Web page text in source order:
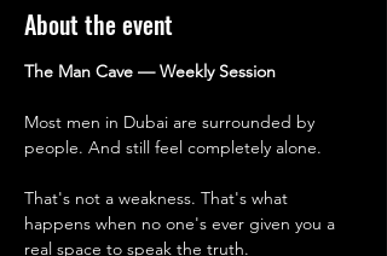
About the event
The Man Cave — Weekly Session
Most men in Dubai are surrounded by
people. And still feel completely alone.
That's not a weakness. That's what
happens when no one's ever given you a
real space to speak the truth.